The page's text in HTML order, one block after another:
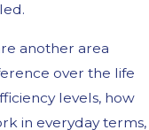
another area
over the life
levels, how
in everyday terms,